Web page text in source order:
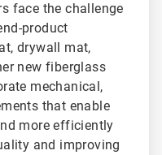
face the challenge
product
drywall mat,
new fiberglass
mechanical,
that enable
more efficiently
and improving